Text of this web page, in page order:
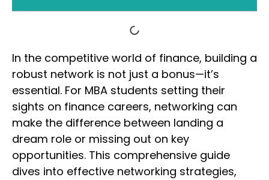
In the competitive world of finance, building a
robust network is not just a bonus—it’s
essential. For MBA students setting their
sights on finance careers, networking can
make the difference between landing a
dream role or missing out on key
opportunities. This comprehensive guide
dives into effective networking strategies,